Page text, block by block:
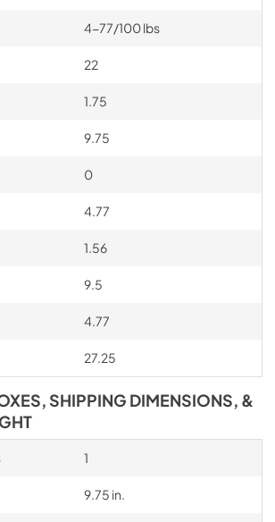
4-77/100 lbs
22
1.75
9.75
0
4.77
1.56
9.5
4.77
27.25
SHIPPING DIMENSIONS, &
1
9.75 in.